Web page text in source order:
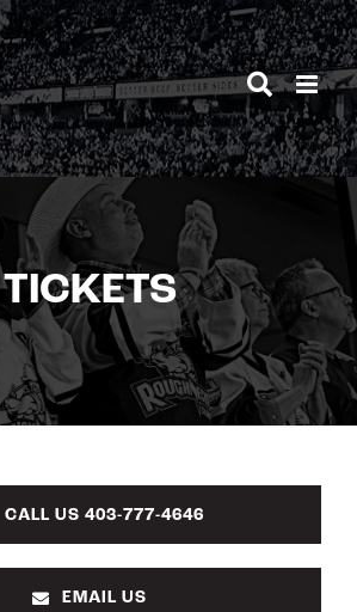
TICKETS
CALL US 403-777-4646
EMAIL US